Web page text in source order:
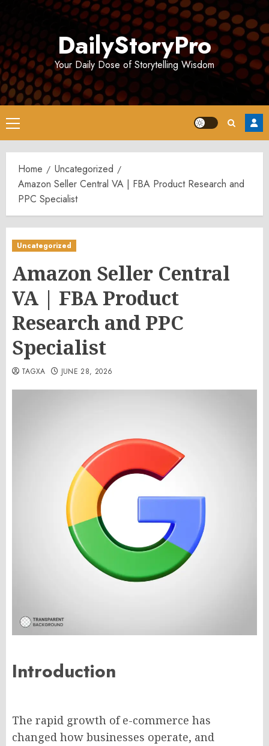
DailyStoryPro
Your Daily Dose of Storytelling Wisdom
Primary
Menu
Home
Uncategorized
Amazon Seller Central VA | FBA Product Research and
PPC Specialist
Uncategorized
Amazon Seller Central
VA | FBA Product
Research and PPC
Specialist
TAGXA JUNE 28, 2026
Introduction
The rapid growth of e-commerce has
changed how businesses operate, and